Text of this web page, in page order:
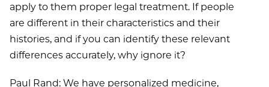
apply to them proper legal treatment. If people
are different in their characteristics and their
histories, and if you can identify these relevant
differences accurately, why ignore it?
Paul Rand: We have personalized medicine,